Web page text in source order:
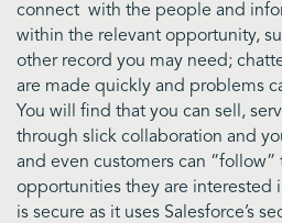
connect with the people and
within the relevant opportunity,
other record you may need;
are made quickly and problems
You will find that you can sell,
through slick collaboration and
and even customers can
opportunities they are interested
is secure as it uses Salesforce’s